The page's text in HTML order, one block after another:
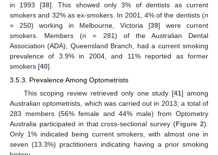
in 1993 [38]. This showed only 3% of dentists as current
smokers and 32% as ex-smokers. In 2001, 4% of the dentists (n
= 250) working in Melbourne, Victoria [39] were current
smokers. Members (n = 281) of the Australian Dental
Association (ADA), Queensland Branch, had a current smoking
prevalence of 3.9% in 2004, and 11% reported as former
smokers [40].
3.5.3. Prevalence Among Optometrists
This scoping review retrieved only one study [41] among
Australian optometrists, which was carried out in 2013; a total of
283 members (56% female and 44% male) from Optometry
Australia participated in that cross-sectional survey (Figure 2).
Only 1% indicated being current smokers, with almost one in
seven (13.3%) practitioners indicating having a prior smoking